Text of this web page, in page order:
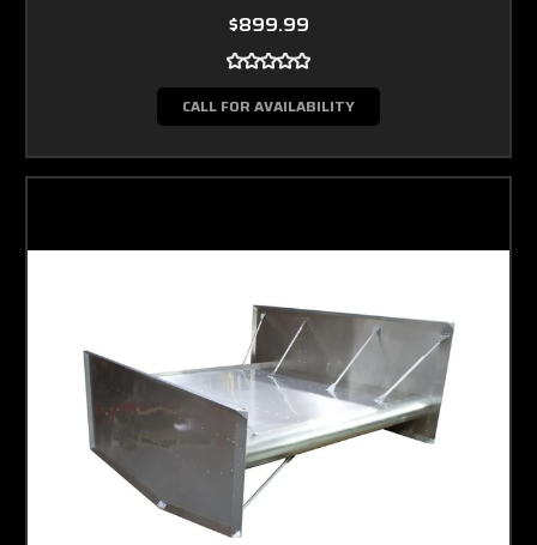
$899.99
CALL FOR AVAILABILITY